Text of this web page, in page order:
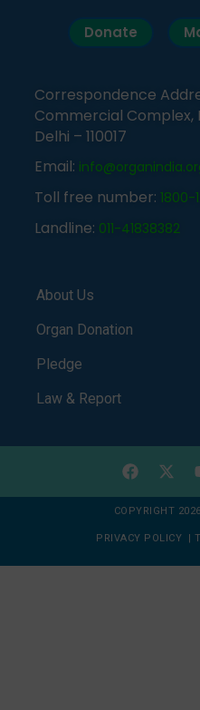
Donate
Correspondence
Commercial Complex,
Delhi – 110017
Email:
Toll free number: 1800-
Landline: 011-41838382
About Us
Organ Donation
Pledge
Law & Report
COPYRIGHT
PRIVACY POLICY